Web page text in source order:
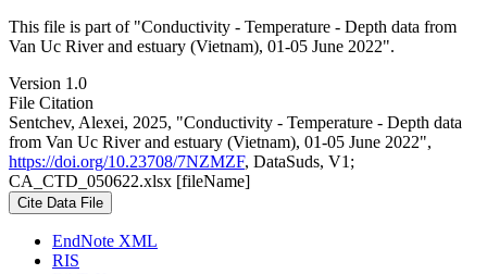
This file is part of "Conductivity - Temperature - Depth data from
Van Uc River and estuary (Vietnam), 01-05 June 2022".
Version 1.0
File Citation
Sentchev, Alexei, 2025, "Conductivity - Temperature - Depth data
from Van Uc River and estuary (Vietnam), 01-05 June 2022",
https://doi.org/10.23708/7NZMZF, DataSuds, V1;
CA_CTD_050622.xlsx [fileName]
Cite Data File
EndNote XML
RIS